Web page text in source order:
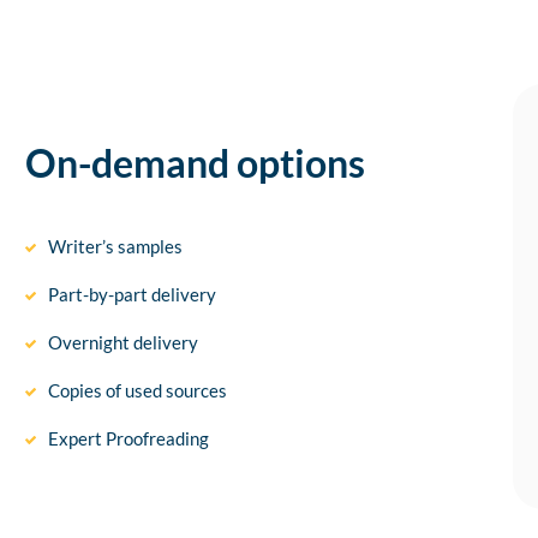
On-demand options
Writer’s samples
Part-by-part delivery
Overnight delivery
Copies of used sources
Expert Proofreading